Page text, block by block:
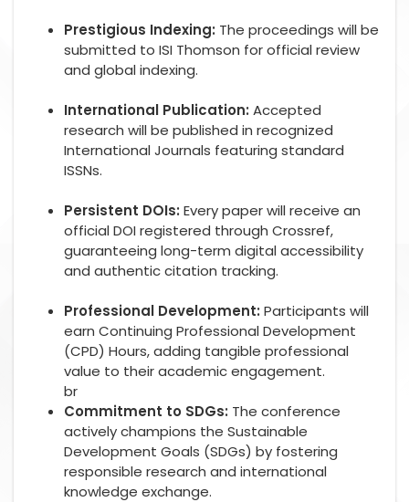
Prestigious Indexing: The proceedings will be
submitted to ISI Thomson for official review
and global indexing.
International Publication: Accepted
research will be published in recognized
International Journals featuring standard
ISSNs.
Persistent DOIs: Every paper will receive an
official DOI registered through Crossref,
guaranteeing long-term digital accessibility
and authentic citation tracking.
Professional Development: Participants will
earn Continuing Professional Development
(CPD) Hours, adding tangible professional
value to their academic engagement.
br
Commitment to SDGs: The conference
actively champions the Sustainable
Development Goals (SDGs) by fostering
responsible research and international
knowledge exchange.